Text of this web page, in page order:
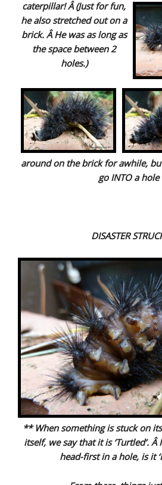
caterpillar! Â (Just for fun,
he also stretched out on a
brick. Â He was as long as
thespace between 2
holes.)
around on the brick for awhile,
go INTO a
DISASTER
** When something is stuck on
itself, we say that it is ‘Turtled’.
head-first in a hole, is it